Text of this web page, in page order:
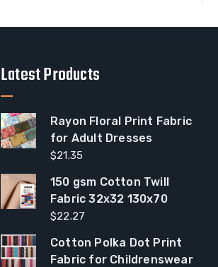
Latest Products
Rayon Floral Print Fabric
for Adult Dresses
$21.35
150 gsm Cotton Twill
Fabric 32x32 130x70
$22.27
Cotton Polka Dot Print
Fabric for Childrenswear